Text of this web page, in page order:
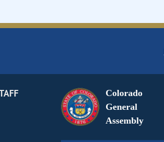
Colorado
General
Assembly